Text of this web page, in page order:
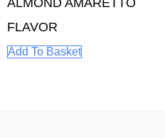
ALMOND AMARETTO
FLAVOR
Add To Basket